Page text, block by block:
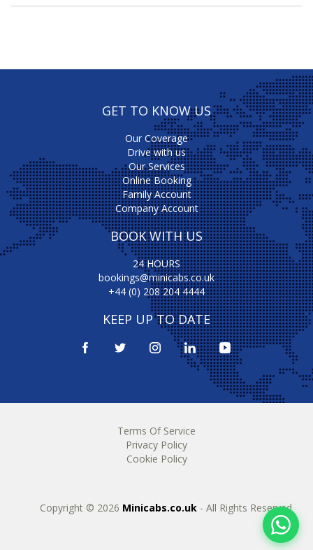
GET TO KNOW US
Our Coverage
Drive with us
Our Services
Online Booking
Family Account
Company Account
BOOK WITH US
24 HOURS
bookings@minicabs.co.uk
+44 (0) 208 204 4444
KEEP UP TO DATE
Terms Of Service
Privacy Policy
Cookie Policy
Copyright © 2026 Minicabs.co.uk - All Rights Reserved